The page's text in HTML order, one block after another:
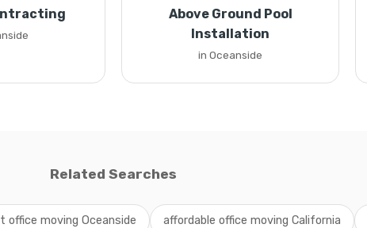
Above Ground Pool
Installation
in Oceanside
Related Searches
office moving Oceanside affordable office moving California